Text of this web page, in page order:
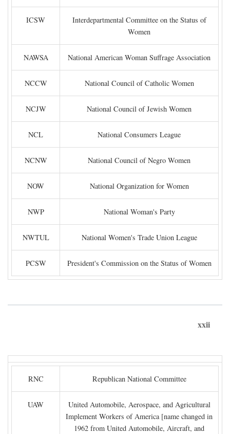
ICSW
Interdepartmental Committee on the Status of
Women
NAWSA National American Woman Suffrage Association
NCCW National Council of Catholic Women
NCJW National Council of Jewish Women
NCL National Consumers League
NCNW National Council of Negro Women
NOW National Organization for Women
NWP National Woman's Party
NWTUL National Women's Trade Union League
PCSW President's Commission on the Status of Women
xxii
RNC Republican National Committee
UAW
United Automobile, Aerospace, and Agricultural
Implement Workers of America [name changed in
1962 from United Automobile, Aircraft, and